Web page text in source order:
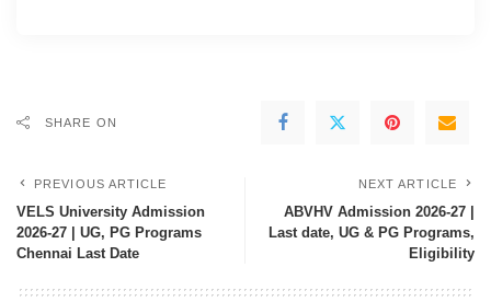
SHARE ON
PREVIOUS ARTICLE
VELS University Admission
2026-27 | UG, PG Programs
Chennai Last Date
NEXT ARTICLE
ABVHV Admission 2026-27 |
Last date, UG & PG Programs,
Eligibility